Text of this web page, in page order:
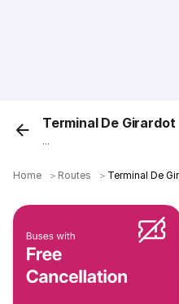
Terminal De Girardot
...
Home ＞ Routes ＞ Terminal De